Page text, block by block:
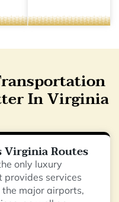
In Virginia
Virginia Routes
only luxury
services
major airports,